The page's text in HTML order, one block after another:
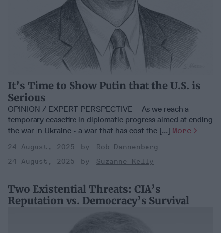
It’s Time to Show Putin that the U.S. is
Serious
OPINION / EXPERT PERSPECTIVE – As we reach a
temporary ceasefire in diplomatic progress aimed at ending
the war in Ukraine - a war that has cost the [...] More
24 August, 2025
Rob Dannenberg
24 August, 2025
Suzanne Kelly
Two Existential Threats: CIA’s
Reputation vs. Democracy’s Survival